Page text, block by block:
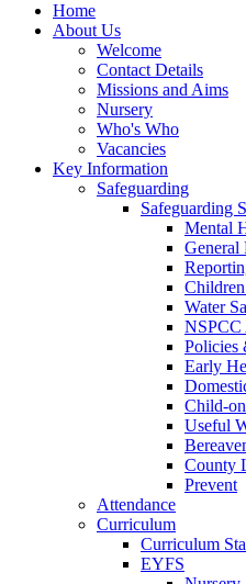
Home
About Us
Welcome
Contact Details
Missions and Aims
Nursery
Who's Who
Vacancies
Key Information
Safeguarding
Safeguarding
Mental
General
Water
NSPCC
Policies
Early
Child-
Useful
County
Prevent
Attendance
Curriculum
Curriculum
EYFS